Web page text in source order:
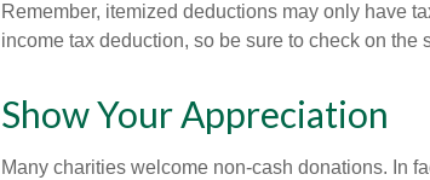
Remember, itemized deductions may only have
income tax deduction, so be sure to check on
Show Your Appreciation
Many charities welcome non-cash donations. In